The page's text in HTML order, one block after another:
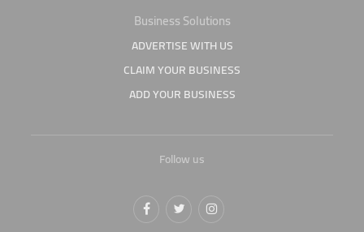
Business Solutions
ADVERTISE WITH US
CLAIM YOUR BUSINESS
ADD YOUR BUSINESS
Follow us